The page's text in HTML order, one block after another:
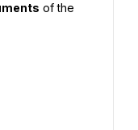
of the